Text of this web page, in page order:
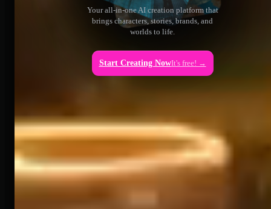
Your all-in-one AI creation platform that
brings characters, stories, brands, and
worlds to life.
Start Creating NowIt's free! →